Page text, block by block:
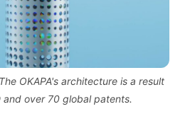
OKAPA's architecture is a result
and over 70 global patents.